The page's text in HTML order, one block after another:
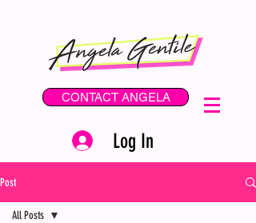
CONTACT ANGELA
Log In
Post
All Posts